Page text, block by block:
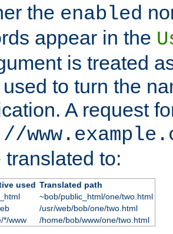
the enabled
appear in the
is treated
to turn the
A request
to:
used Translated path
~bob/public_html/one/two.html
/usr/web/bob/one/two.html
*/www
/home/bob/www/one/two.html